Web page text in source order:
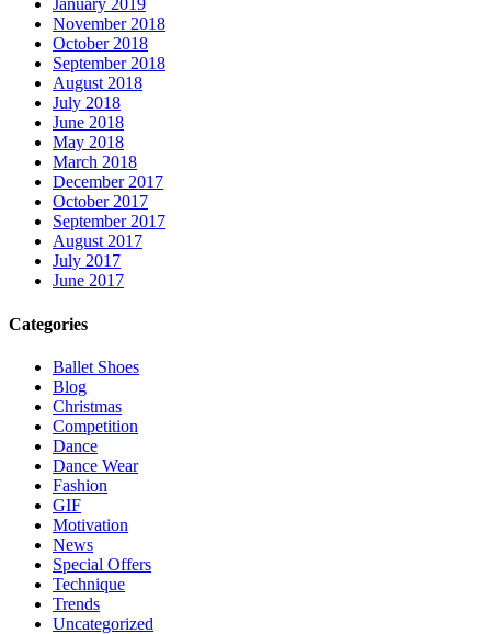
January 2019
November 2018
October 2018
September 2018
August 2018
July 2018
June 2018
May 2018
March 2018
December 2017
October 2017
September 2017
August 2017
July 2017
June 2017
Categories
Ballet Shoes
Blog
Christmas
Competition
Dance
Dance Wear
Fashion
GIF
Motivation
News
Special Offers
Technique
Trends
Uncategorized